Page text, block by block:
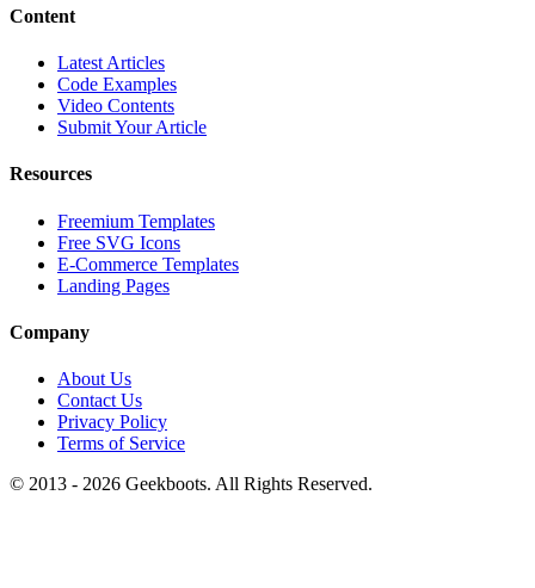
Content
Latest Articles
Code Examples
Video Contents
Submit Your Article
Resources
Freemium Templates
Free SVG Icons
E-Commerce Templates
Landing Pages
Company
About Us
Contact Us
Privacy Policy
Terms of Service
© 2013 - 2026 Geekboots. All Rights Reserved.